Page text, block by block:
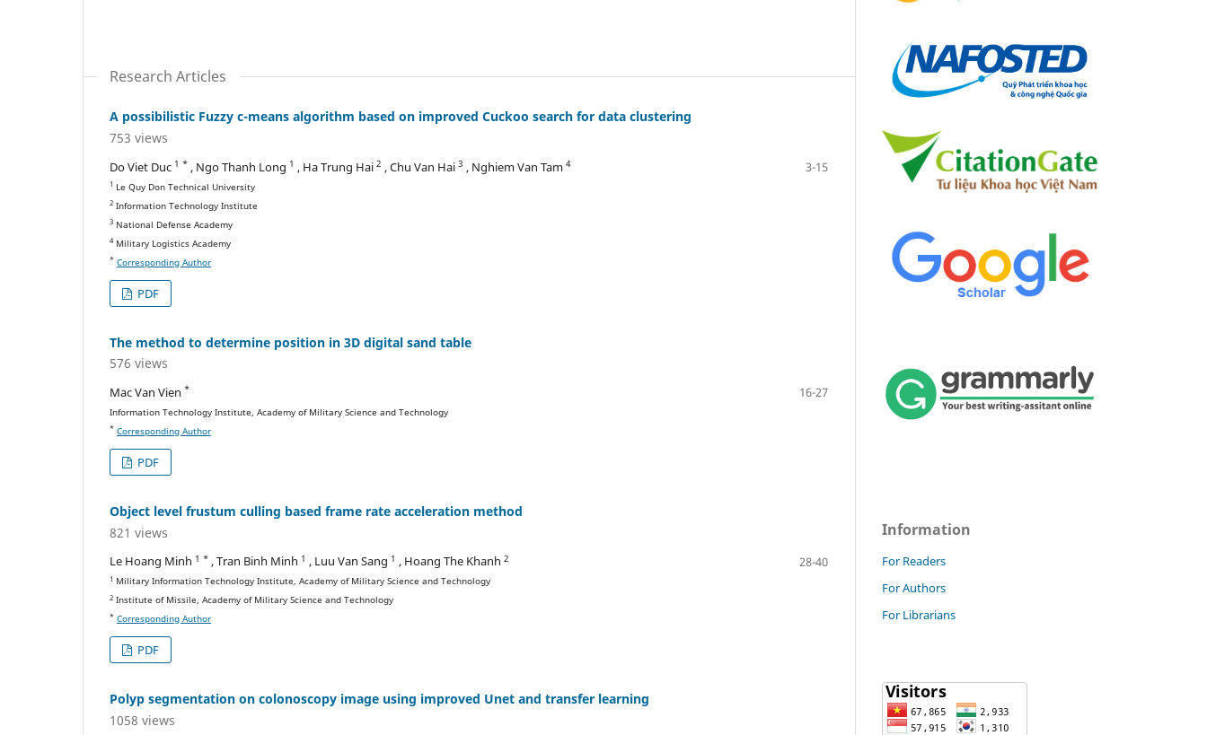
Research Articles
A possibilistic Fuzzy c-means algorithm based on improved Cuckoo search for data clustering
753 views
Do Viet Duc 1 * , Ngo Thanh Long 1 , Ha Trung Hai 2 , Chu Van Hai 3 , Nghiem Van Tam 4
1 Le Quy Don Technical University
2 Information Technology Institute
3 National Defense Academy
4Military Logistics Academy
* Corresponding Author
3-15
PDF
The method to determine position in 3D digital sand table
576 views
Mac Van Vien *
Information Technology Institute, Academy of Military Science and Technology
* Corresponding Author
16-27
PDF
Object level frustum culling based frame rate acceleration method
821 views
Le Hoang Minh 1 * , Tran Binh Minh 1 , Luu Van Sang 1 , Hoang The Khanh 2
1 Military Information Technology Institute, Academy of Military Science and Technology
2 Institute of Missile, Academy of Military Science and Technology
* Corresponding Author
28-40
PDF
Polyp segmentation on colonoscopy image using improved Unet and transfer learning
1058 views
Information
For Readers
For Authors
For Librarians